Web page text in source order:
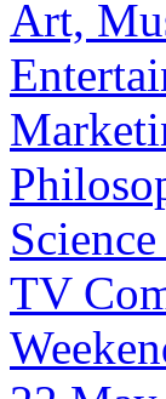
Art,
TV